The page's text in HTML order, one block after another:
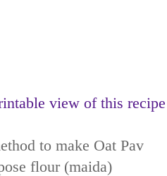
view of this recipe
to make Oat Pav
flour (maida)